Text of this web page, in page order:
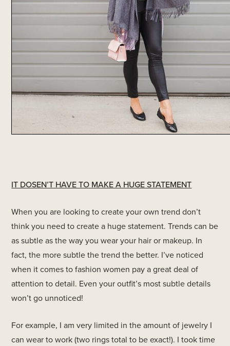
IT DOSEN’T HAVE TO MAKE A HUGE STATEMENT
When you are looking to create your own trend don’t
think you need to create a huge statement. Trends can be
as subtle as the way you wear your hair or makeup. In
fact, the more subtle the trend the better. I’ve noticed
when it comes to fashion women pay a great deal of
attention to detail. Even your outfit’s most subtle details
won’t go unnoticed!
For example, I am very limited in the amount of jewelry I
can wear to work (two rings total to be exact!). I took time